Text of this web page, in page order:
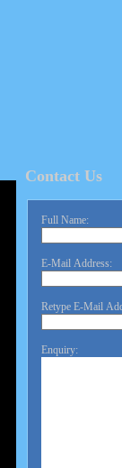
Contact Us
Full Name:
E-Mail Address:
Retype E-Mail
Enquiry: